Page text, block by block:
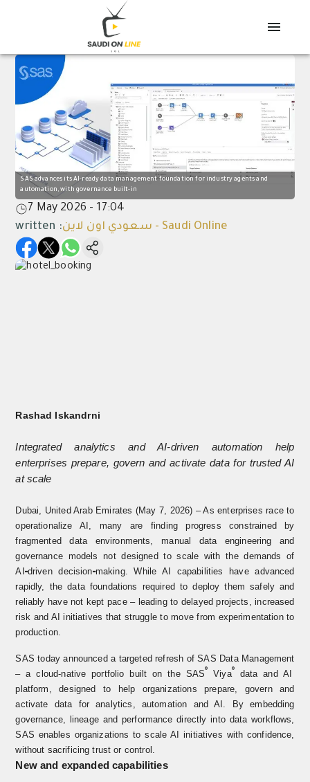
SAS advances its AI-ready data management foundation for industry agents and
automation, with governance built-in
7 May 2026 - 17:04
written : سعودي اون لاين - Saudi Online
Rashad Iskandrni
Integrated analytics and AI-driven automation help
enterprises prepare, govern and activate data for trusted AI
at scale
Dubai, United Arab Emirates (May 7, 2026) – As enterprises race to
operationalize AI, many are finding progress constrained by
fragmented data environments, manual data engineering and
governance models not designed to scale with the demands of
AI ‑driven decision‑making. While AI capabilities have advanced
rapidly, the data foundations required to deploy them safely and
reliably have not kept pace – leading to delayed projects, increased
risk and AI initiatives that struggle to move from experimentation to
production.
SAS today announced a targeted refresh ofSAS Data Management
– a cloud-native portfolio built on the SAS® Viya®
data and AI
platform, designed to help organizations prepare, govern and
activate data for analytics, automation and AI. By embedding
governance, lineage and performance directly into data workflows,
SAS enables organizations to scale AI initiatives with confidence,
without sacrificing trust or control.
New and expanded capabilities